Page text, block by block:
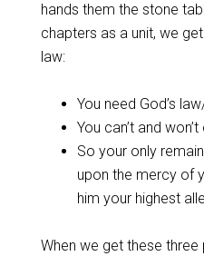
hands them the stone
chapters as a unit, we
law:
You need God’s
You can’t and
So your only
upon the mercy of
him your highest
When we get these three